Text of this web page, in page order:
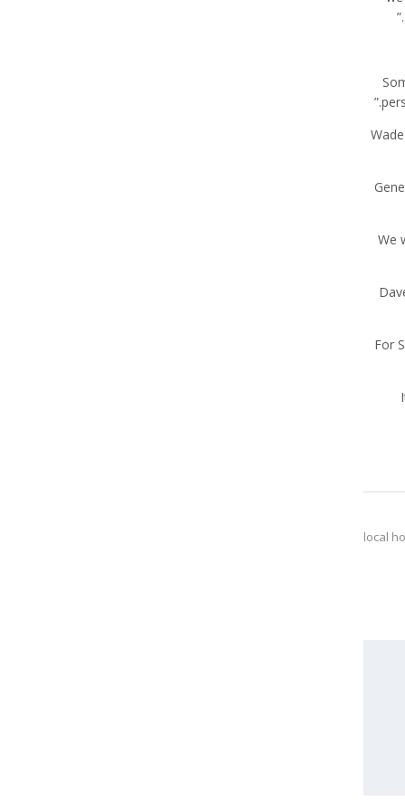
For
local